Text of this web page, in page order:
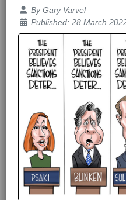
Details
ByGary Varvel
Published: 28 March